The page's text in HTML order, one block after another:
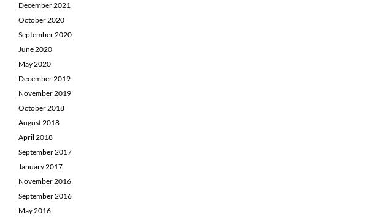
December 2021
October 2020
September 2020
June 2020
May 2020
December 2019
November 2019
October 2018
August 2018
April 2018
September 2017
January 2017
November 2016
September 2016
May 2016